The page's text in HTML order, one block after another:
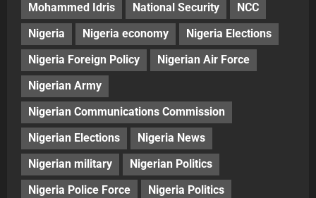
Mohammed Idris
National Security
NCC
Nigeria
Nigeria economy
Nigeria Elections
Nigeria Foreign Policy
Nigerian Air Force
Nigerian Army
Nigerian Communications Commission
Nigerian Elections
Nigeria News
Nigerian military
Nigerian Politics
Nigeria Police Force
Nigeria Politics